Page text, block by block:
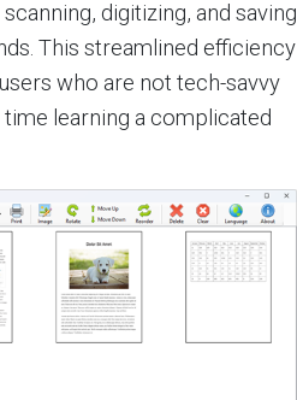
digitizing, and saving
This streamlined efficiency
who are not tech-savvy
time learning a complicated